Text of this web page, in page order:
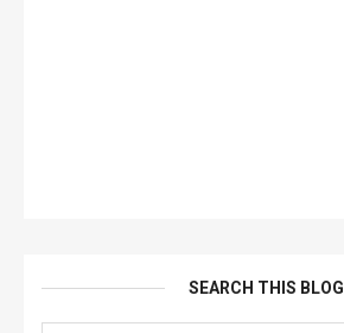
SEARCH THIS BLOG